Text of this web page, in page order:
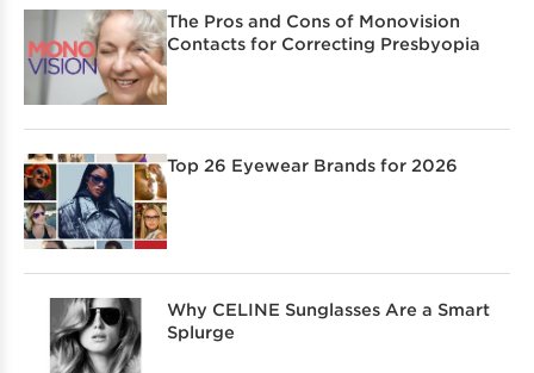
The Pros and Cons of Monovision
Contacts for Correcting Presbyopia
Top 26 Eyewear Brands for 2026
Why CELINE Sunglasses Are a Smart
Splurge